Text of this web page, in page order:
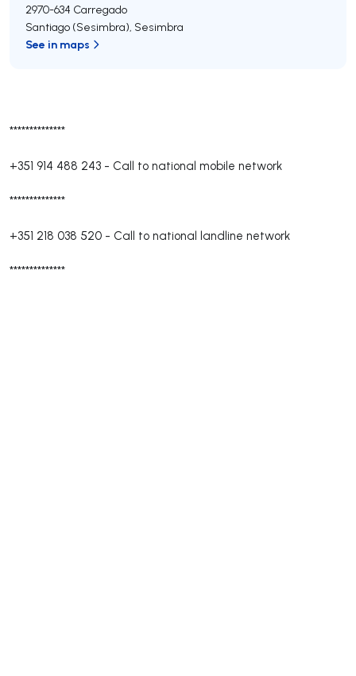
**************
+351 914 488 243 - Call to national mobile network
**************
+351 218 038 520 - Call to national landline network
**************
2970-634 Carregado
Santiago (Sesimbra), Sesimbra
See in maps